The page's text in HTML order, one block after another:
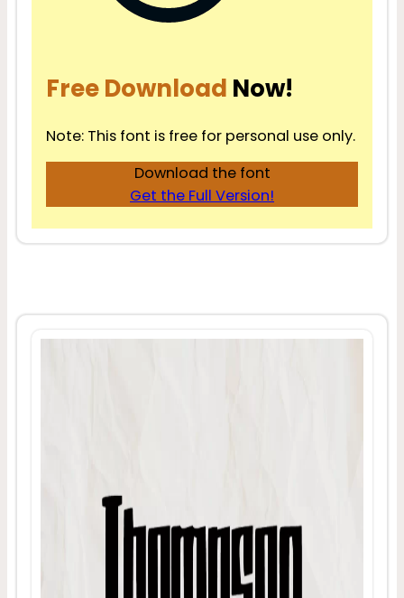
Free Download Now!
Note: This font is free for personal use only.
Download the font
Get the Full Version!